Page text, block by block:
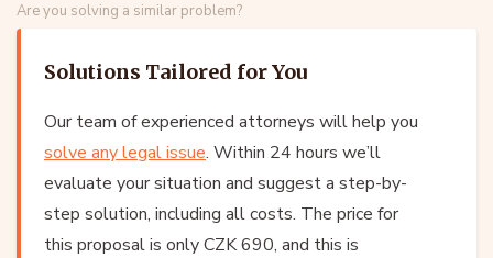
Are you solving a similar problem?
Solutions Tailored for You
Our team of experienced attorneys will help you
solve any legal issue. Within 24 hours we’ll
evaluate your situation and suggest a step-by-
step solution, including all costs. The price for
this proposal is only CZK 690, and this is